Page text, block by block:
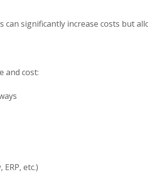
significantly increase costs but
and cost:
etc.)